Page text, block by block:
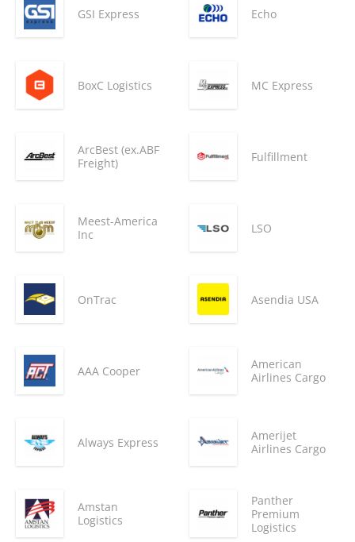
GSI Express Echo
BoxC Logistics MC Express
ArcBest (ex.ABF
Freight)
Fulfillment
Meest-America
Inc
LSO
OnTrac Asendia USA
AAA Cooper
American
Airlines Cargo
Always Express
Amerijet
Airlines Cargo
Amstan
Logistics
Panther
Premium
Logistics